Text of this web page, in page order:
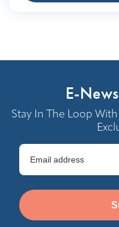
E-
Stay In The Loop